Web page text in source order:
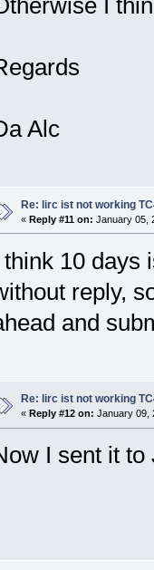
Alc
Re: lirc ist not working
« Reply #11 on: January 05,
think 10 days
reply,
and
Re: lirc ist not working
« Reply #12 on: January 09,
I sent it to